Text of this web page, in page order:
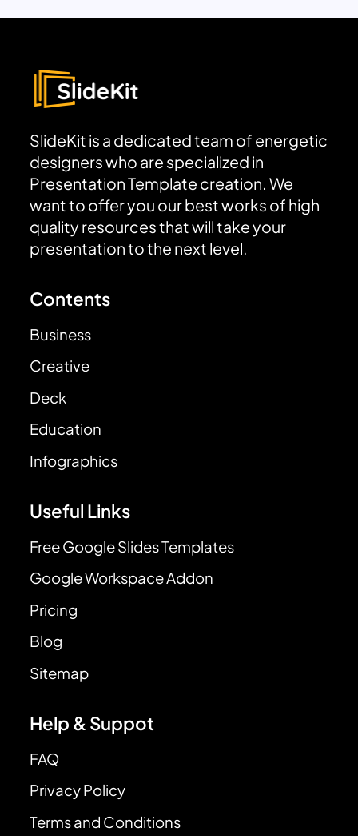
SlideKit is a dedicated team of energetic
designers who are specialized in
Presentation Template creation. We
want to offer you our best works of high
quality resources that will take your
presentation to the next level.
Contents
Business
Creative
Deck
Education
Infographics
Useful Links
Free Google Slides Templates
Google Workspace Addon
Pricing
Blog
Sitemap
Help & Suppot
FAQ
Privacy Policy
Terms and Conditions